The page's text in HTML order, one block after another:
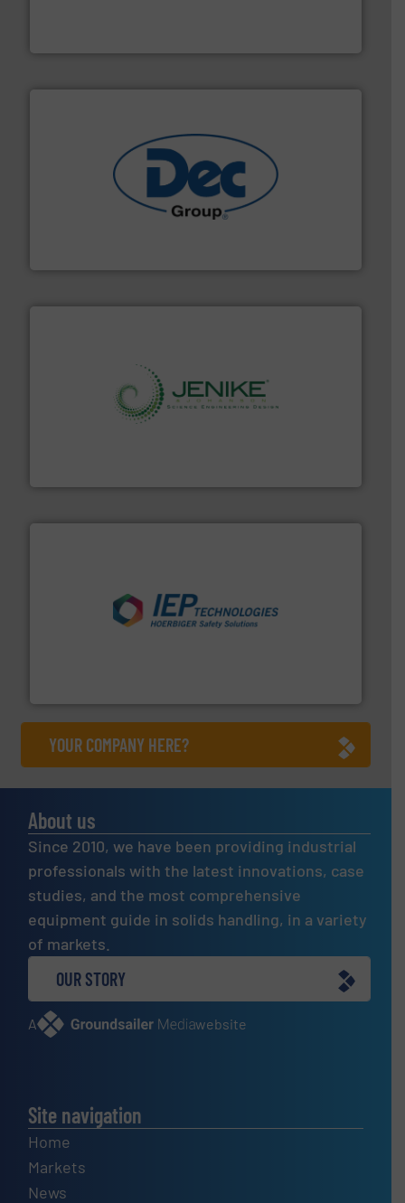
containment technologies offering true end-to-end
solutions for various industries. More info ➜
storage technology.More info ➜
More info ➜
YOUR COMPANY HERE?
About us
Since 2010, we have been providing industrial
professionals with the latest innovations, case
studies, and the most comprehensive
equipment guide in solids handling, in a variety
of markets.
OUR STORY
A website
Site navigation
Home
Markets
News